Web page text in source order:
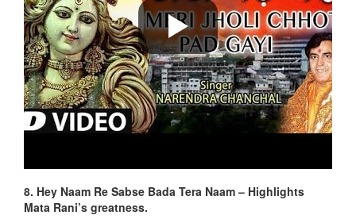
8. Hey Naam Re Sabse Bada Tera Naam – Highlights
Mata Rani’s greatness.